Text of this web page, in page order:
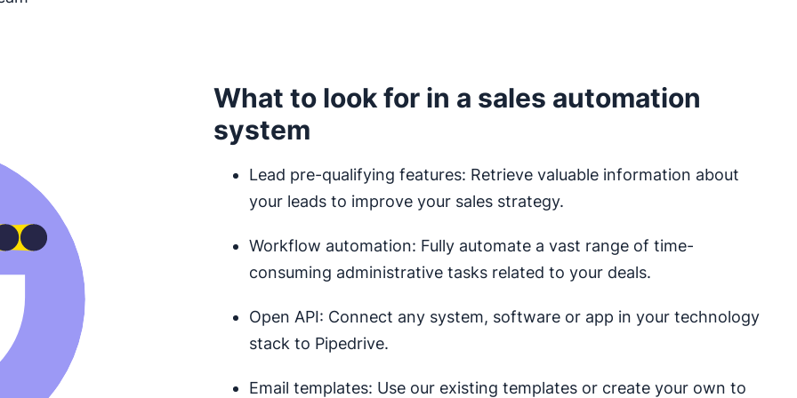
What to look for in a sales automation
system
Lead pre-qualifying features: Retrieve valuable information about
your leads to improve your sales strategy.
Workflow automation: Fully automate a vast range of time-
consuming administrative tasks related to your deals.
Open API: Connect any system, software or app in your technology
stack to Pipedrive.
Email templates: Use our existing templates or create your own to